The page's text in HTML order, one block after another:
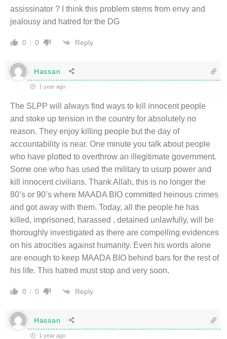
assissinator ? I think this problem stems from envy and
jealousy and hatred for the DG
0 0 Reply
Hassan
1 year ago
The SLPP will always find ways to kill innocent people
and stoke up tension in the country for absolutely no
reason. They enjoy killing people but the day of
accountability is near. One minute you talk about people
who have plotted to overthrow an illegitimate government.
Some one who has used the military to usurp power and
kill innocent civilians. Thank Allah, this is no longer the
80’s or 90’s where MAADA BIO committed heinous crimes
and got away with them. Today, all the people he has
killed, imprisoned, harassed , detained unlawfully, will be
thoroughly investigated as there are compelling evidences
on his atrocities against humanity. Even his words alone
are enough to keep MAADA BIO behind bars for the rest of
his life. This hatred must stop and very soon.
0 0 Reply
Hassan
1 year ago